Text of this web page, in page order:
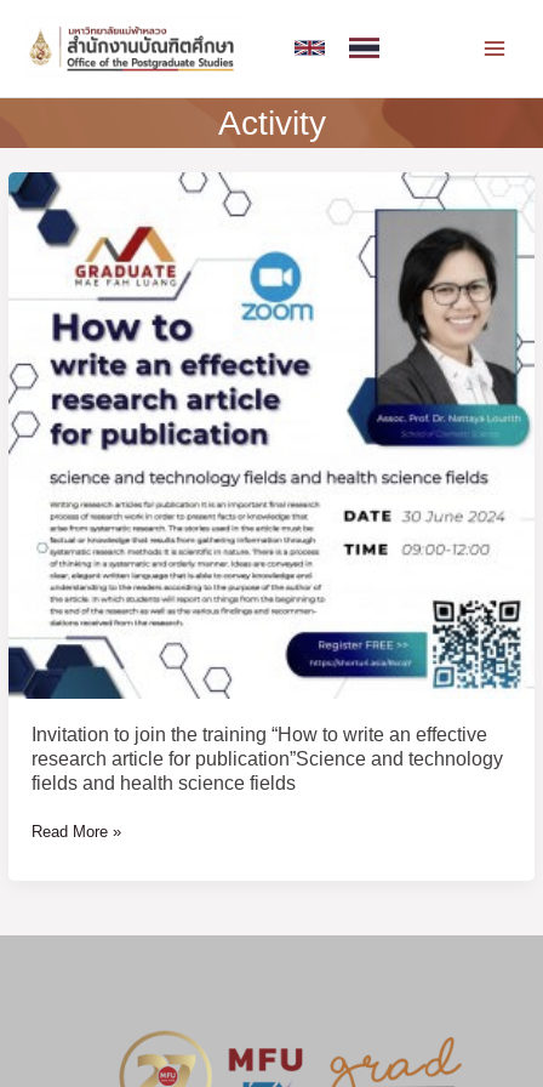
content
Activity
Invitation to join the training “How to write an effective
research article for publication”Science and technology
fields and health science fields
Invitation
to
join
training
“How
write
an
effective
article
publication”Science
and
technology
fields
and
health
fields
Read More »